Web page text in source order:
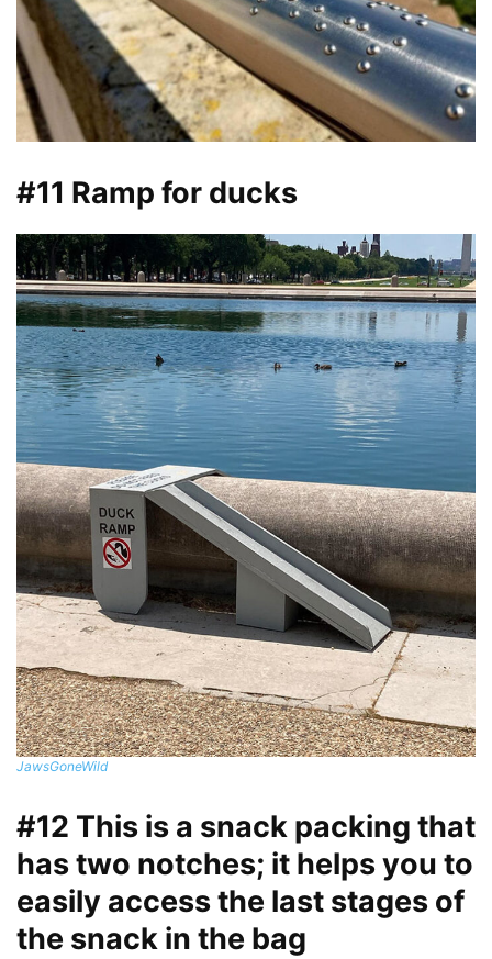
#11 Ramp for ducks
JawsGoneWild
#12 This is a snack packing that
has two notches; it helps you to
easily access the last stages of
the snack in the bag